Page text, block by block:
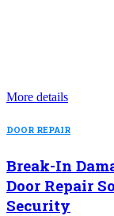
More details
DOOR REPAIR
Break-In
Door Repair
Security